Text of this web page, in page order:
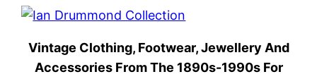
Skip
content
Vintage Clothing, Footwear, Jewellery And
Accessories From The 1890s-1990s For